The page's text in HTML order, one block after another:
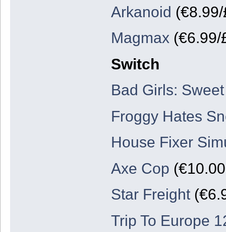
Arkanoid
Magmax (€6.99/
Switch
Bad Girls:
Froggy Hates
House Fixer
Axe Cop
Star Freight
Trip To Europe